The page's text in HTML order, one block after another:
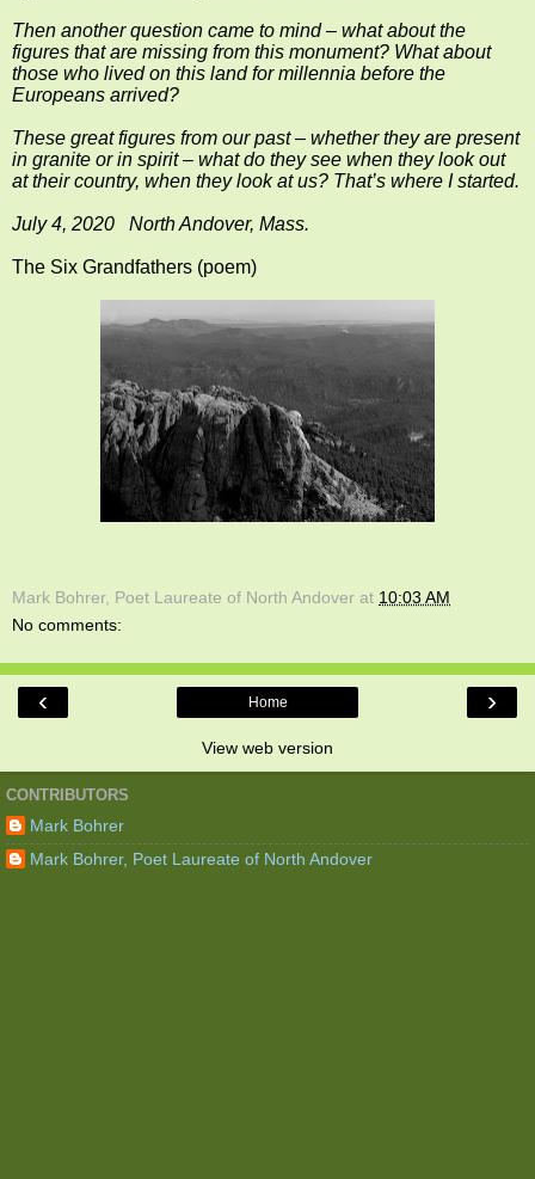
Then another question came to mind – what about the
figures that are missing from this monument? What about
those who lived on this land for millennia before the
Europeans arrived?
These great figures from our past – whether they are present
in granite or in spirit – what do they see when they look out
at their country, when they look at us? That’s where I started.
July 4, 2020 North Andover, Mass.
The Six Grandfathers (poem)
Mark Bohrer, Poet Laureate of North Andover at 10:03 AM
No comments:
‹ ›
Home
View web version
CONTRIBUTORS
Mark Bohrer
Mark Bohrer, Poet Laureate of North Andover